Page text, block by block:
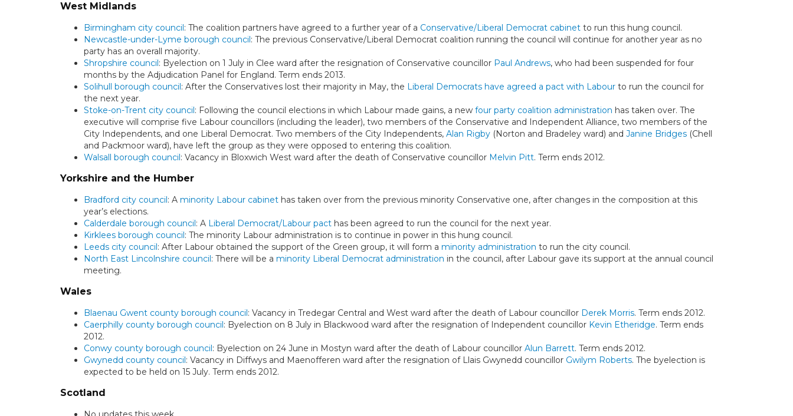
West Midlands
Birmingham city council: The coalition partners have agreed to a further year of a Conservative/Liberal Democrat cabinet to run this hung council.
Newcastle-under-Lyme borough council: The previous Conservative/Liberal Democrat coalition running the council will continue for another year as no
party has an overall majority.
Shropshire council: Byelection on 1 July in Clee ward after the resignation of Conservative councillor Paul Andrews, who had been suspended for four
months by the Adjudication Panel for England. Term ends 2013.
Solihull borough council: After the Conservatives lost their majority in May, the Liberal Democrats have agreed a pact with Labour to run the council for
the next year.
Stoke-on-Trent city council: Following the council elections in which Labour made gains, a new four party coalition administration has taken over. The
executive will comprise five Labour councillors (including the leader), two members of the Conservative and Independent Alliance, two members of the
City Independents, and one Liberal Democrat. Two members of the City Independents, Alan Rigby (Norton and Bradeley ward) and Janine Bridges (Chell
and Packmoor ward), have left the group as they were opposed to entering this coalition.
Walsall borough council: Vacancy in Bloxwich West ward after the death of Conservative councillor Melvin Pitt. Term ends 2012.
Yorkshire and the Humber
Bradford city council: A minority Labour cabinet has taken over from the previous minority Conservative one, after changes in the composition at this
year’s elections.
Calderdale borough council: A Liberal Democrat/Labour pact has been agreed to run the council for the next year.
Kirklees borough council: The minority Labour administration is to continue in power in this hung council.
Leeds city council: After Labour obtained the support of the Green group, it will form a minority administration to run the city council.
North East Lincolnshire council: There will be a minority Liberal Democrat administration in the council, after Labour gave its support at the annual council
meeting.
Wales
Blaenau Gwent county borough council: Vacancy in Tredegar Central and West ward after the death of Labour councillor Derek Morris. Term ends 2012.
Caerphilly county borough council: Byelection on 8 July in Blackwood ward after the resignation of Independent councillor Kevin Etheridge. Term ends
2012.
Conwy county borough council: Byelection on 24 June in Mostyn ward after the death of Labour councillor Alun Barrett. Term ends 2012.
Gwynedd county council: Vacancy in Diffwys and Maenofferen ward after the resignation of Llais Gwynedd councillor Gwilym Roberts. The byelection is
expected to be held on 15 July. Term ends 2012.
Scotland